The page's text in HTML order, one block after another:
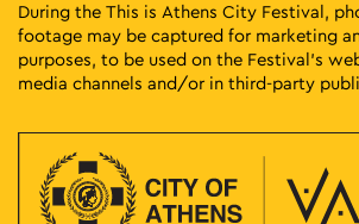
During the This is Athens City Festival,
footage may be captured for marketing
purposes, to be used on the Festival’s
media channels and/or in third-party